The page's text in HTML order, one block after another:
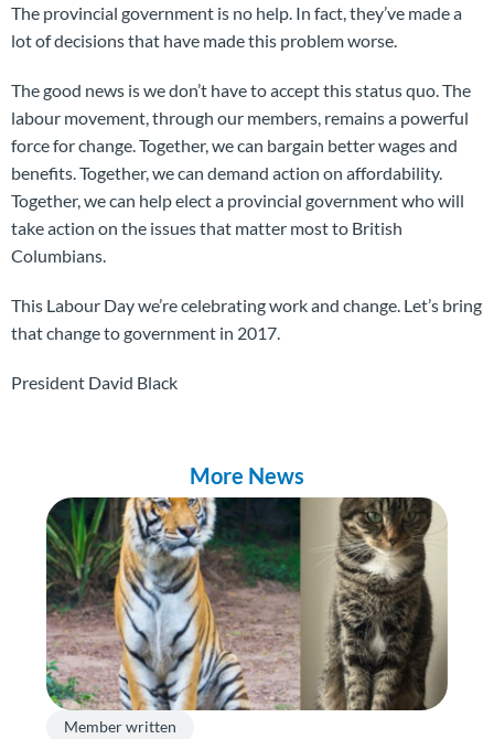
The provincial government is no help. In fact, they’ve made a
lot of decisions that have made this problem worse.
The good news is we don’t have to accept this status quo. The
labour movement, through our members, remains a powerful
force for change. Together, we can bargain better wages and
benefits. Together, we can demand action on affordability.
Together, we can help elect a provincial government who will
take action on the issues that matter most to British
Columbians.
This Labour Day we’re celebrating work and change. Let’s bring
that change to government in 2017.
President David Black
More News
Member written